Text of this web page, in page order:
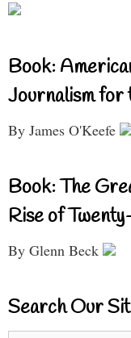
Book:
Journalism for
By James O'Keefe
Book: The
Rise of
By Glenn Beck
Search Our